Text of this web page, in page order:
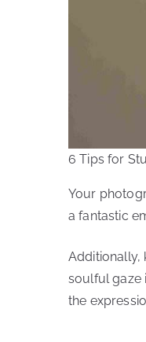
6 Tips for
Your
a fantastic
Additionally,
soulful gaze
the